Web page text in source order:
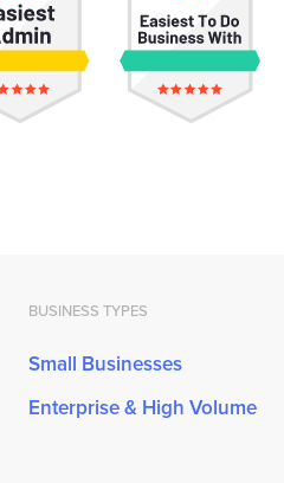
BUSINESS TYPES
Small Businesses
Enterprise & High Volume